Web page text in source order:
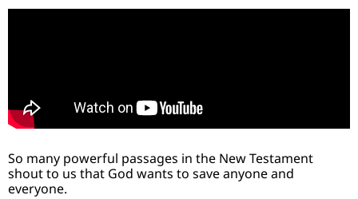
So many powerful passages in the New Testament
shout to us that God wants to save anyone and
everyone.